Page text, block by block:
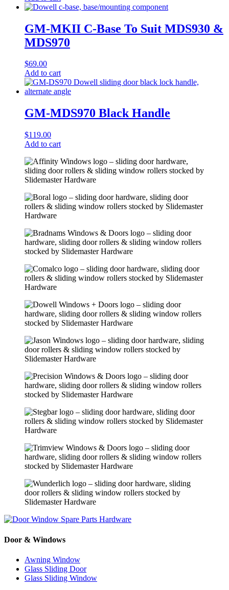
GM-MKII C-Base To Suit MDS930 &
MDS970
$69.00
Add to cart
GM-MDS970 Black Handle
$119.00
Add to cart
Door & Windows
Awning Window
Glass Sliding Door
Glass Sliding Window